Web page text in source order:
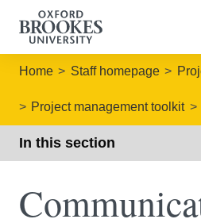
Home Staff homepage
Project management toolkit
In this section